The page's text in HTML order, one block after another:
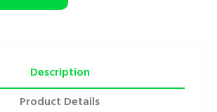
Description
Product Details